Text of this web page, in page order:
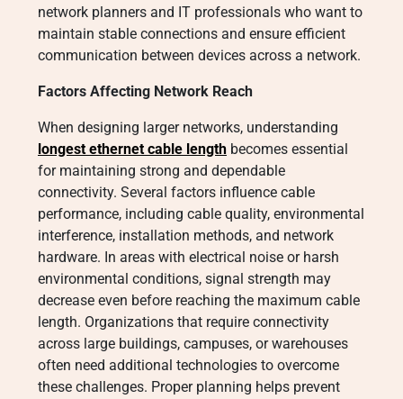
network planners and IT professionals who want to
maintain stable connections and ensure efficient
communication between devices across a network.
Factors Affecting Network Reach
When designing larger networks, understanding
longest ethernet cable length becomes essential
for maintaining strong and dependable
connectivity. Several factors influence cable
performance, including cable quality, environmental
interference, installation methods, and network
hardware. In areas with electrical noise or harsh
environmental conditions, signal strength may
decrease even before reaching the maximum cable
length. Organizations that require connectivity
across large buildings, campuses, or warehouses
often need additional technologies to overcome
these challenges. Proper planning helps prevent